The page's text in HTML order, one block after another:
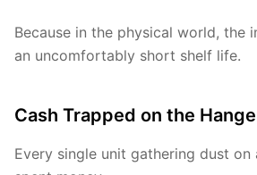
Because in the physical world, the
an uncomfortably short shelf life.
Cash Trapped on the
Every single unit gathering dust